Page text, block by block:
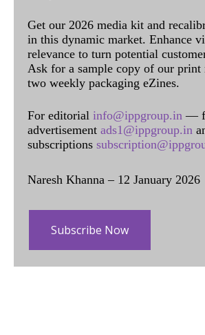
Get our 2026 media kit and
in this dynamic market. Enhance
relevance to turn potential
Ask for a sample copy of our
two weekly packaging eZines.
For editorial info@ippgroup.in —
advertisement ads1@ippgroup.in
subscriptions
Naresh Khanna – 12 January 2026
Subscribe Now